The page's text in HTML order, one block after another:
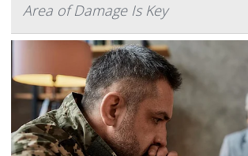
Area of Damage Is Key